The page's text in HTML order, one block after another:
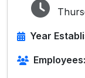
Year
Employees: